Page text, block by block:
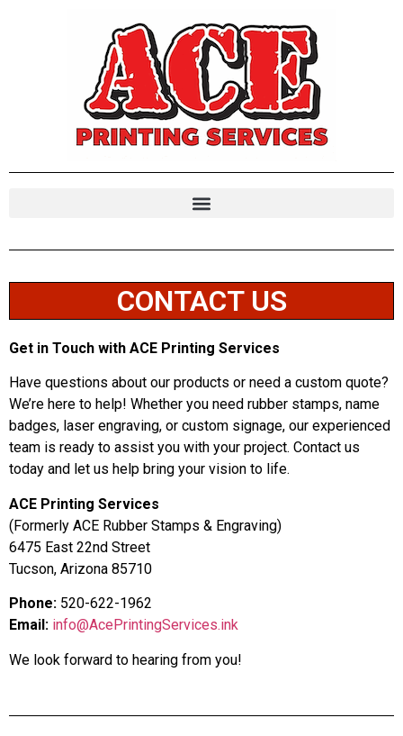
CONTACT US
Get in Touch with ACE Printing Services
Have questions about our products or need a custom quote?
We’re here to help! Whether you need rubber stamps, name
badges, laser engraving, or custom signage, our experienced
team is ready to assist you with your project. Contact us
today and let us help bring your vision to life.
ACE Printing Services
(Formerly ACE Rubber Stamps & Engraving)
6475 East 22nd Street
Tucson, Arizona 85710
Phone: 520-622-1962
Email: info@AcePrintingServices.ink
We look forward to hearing from you!